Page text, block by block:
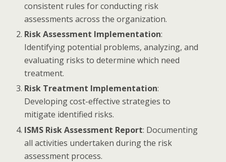
consistent rules for conducting risk
assessments across the organization.
Risk Assessment Implementation:
Identifying potential problems, analyzing, and
evaluating risks to determine which need
treatment.
Risk Treatment Implementation:
Developing cost-effective strategies to
mitigate identified risks.
ISMS Risk Assessment Report: Documenting
all activities undertaken during the risk
assessment process.